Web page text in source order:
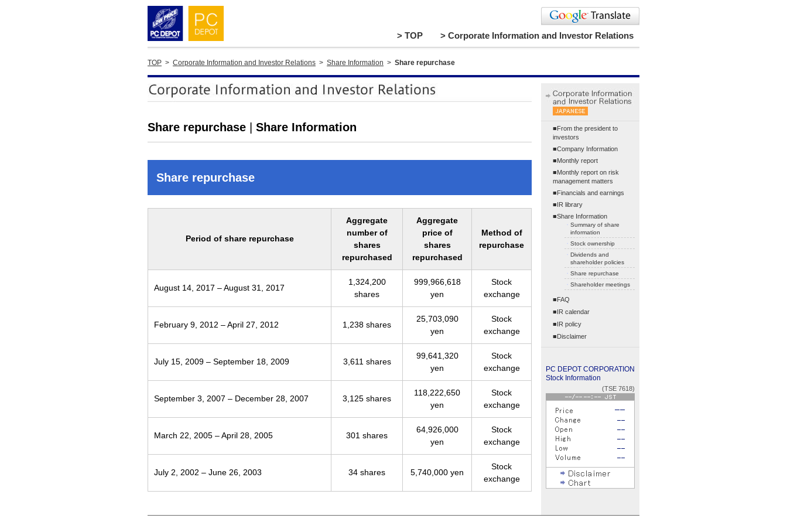
> TOP > Corporate Information and Investor Relations
TOP > Corporate Information and Investor Relations > Share Information > Share repurchase
Share repurchase Share Information
Share repurchase
Period of share repurchase
Aggregate
number of
shares
repurchased
Aggregate
price of
shares
repurchased
Method of
repurchase
August 14, 2017 – August 31, 2017
1,324,200
shares
999,966,618
yen
Stock
exchange
February 9, 2012 – April 27, 2012 1,238 shares
25,703,090
yen
Stock
exchange
July 15, 2009 – September 18, 2009 3,611 shares
99,641,320
yen
Stock
exchange
September 3, 2007 – December 28, 2007 3,125 shares
118,222,650
yen
Stock
exchange
March 22, 2005 – April 28, 2005 301 shares
64,926,000
yen
Stock
exchange
July 2, 2002 – June 26, 2003 34 shares 5,740,000 yen
Stock
exchange
■From the president to
investors
■Company Information
■Monthly report
■Monthly report on risk
management matters
■Financials and earnings
■IR library
■Share Information
・ Summary of share
information
・ Stock ownership
・ Dividends and
shareholder policies
・ Share repurchase
・ Shareholder meetings
■FAQ
■IR calendar
■IR policy
■Disclaimer
PC DEPOT CORPORATION
Stock Information
(TSE 7618)